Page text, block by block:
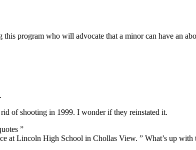
this program who will advocate that a minor can have an
of shooting in 1999. I wonder if they reinstated it.
”
at Lincoln High School in Chollas View. ” What’s up with